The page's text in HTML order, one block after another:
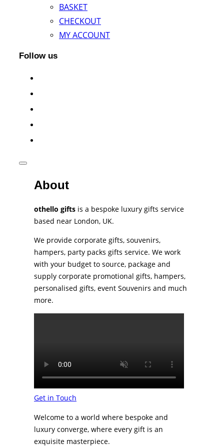
BASKET
CHECKOUT
MY ACCOUNT
Follow us
Toggle
About
othello gifts is a bespoke luxury gifts service
based near London, UK.
We provide corporate gifts, souvenirs,
hampers, party packs gifts service. We work
with your budget to source, package and
supply corporate promotional gifts, hampers,
personalised gifts, event Souvenirs and much
more.
Get in Touch
Welcome to a world where bespoke and
luxury converge, where every gift is an
exquisite masterpiece.